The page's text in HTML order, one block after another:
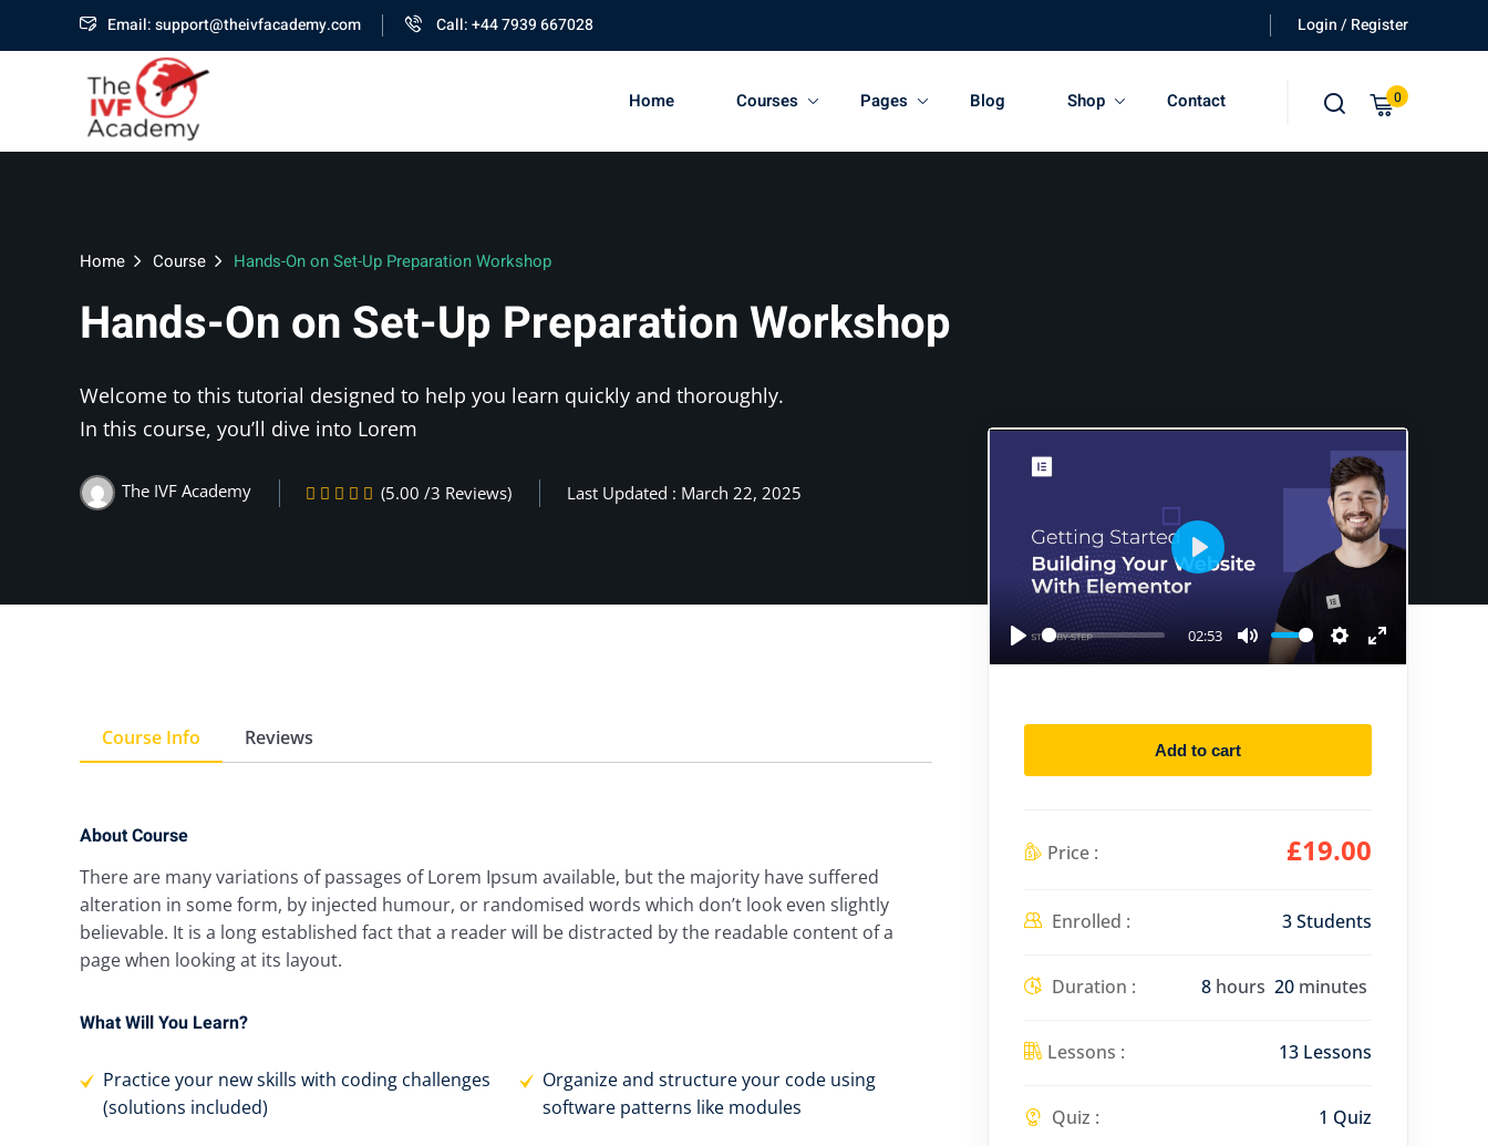
Email: support@theivfacademy.com Call: +44 7939 667028 Login / Register
Home Courses Pages Blog Shop Contact 0
Home Course Hands-On on Set-Up Preparation Workshop
Hands-On on Set-Up Preparation Workshop
Welcome to this tutorial designed to help you learn quickly and thoroughly.
In this course, you’ll dive into Lorem
The IVF Academy (5.00 /3 Reviews) Last Updated : March 22, 2025
Course Info Reviews
About Course
There are many variations of passages of Lorem Ipsum available, but the majority have suffered
alteration in some form, by injected humour, or randomised words which don’t look even slightly
believable. It is a long established fact that a reader will be distracted by the readable content of a
page when looking at its layout.
What Will You Learn?
Practice your new skills with coding challenges
(solutions included)
Organize and structure your code using
software patterns like modules
P
a
02:53
M
t
S
t
i
g
E
P
a
y
Add to cart
Price : £19.00
Enrolled : 3 Students
Duration : 8 hours 20 minutes
Lessons : 13 Lessons
Quiz : 1 Quiz